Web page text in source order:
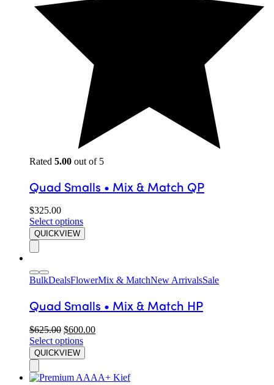
Rated 5.00 out of 5
Quad Smalls • Mix & Match QP
$325.00
Select options
QUICKVIEW
BulkDealsFlowerMix & MatchNew ArrivalsSale
Quad Smalls • Mix & Match HP
$625.00 $600.00
Select options
QUICKVIEW